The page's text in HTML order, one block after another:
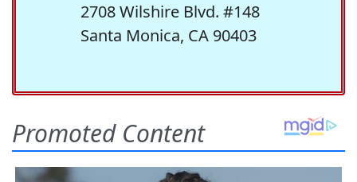
2708 Wilshire Blvd. #148
Santa Monica, CA 90403